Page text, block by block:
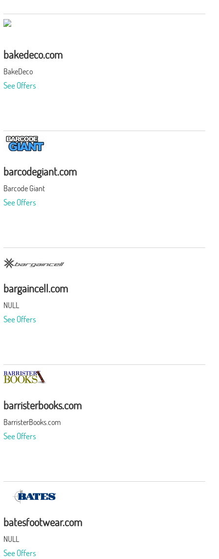
bakedeco.com
BakeDeco
See Offers
barcodegiant.com
Barcode Giant
See Offers
bargaincell.com
NULL
See Offers
barristerbooks.com
BarristerBooks.com
See Offers
batesfootwear.com
NULL
See Offers